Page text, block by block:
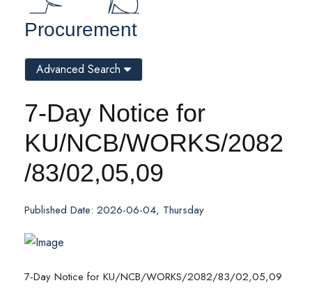
Procurement
7-Day Notice for
KU/NCB/WORKS/2082
/83/02,05,09
Published Date: 2026-06-04, Thursday
7-Day Notice for KU/NCB/WORKS/2082/83/02,05,09
Advanced Search